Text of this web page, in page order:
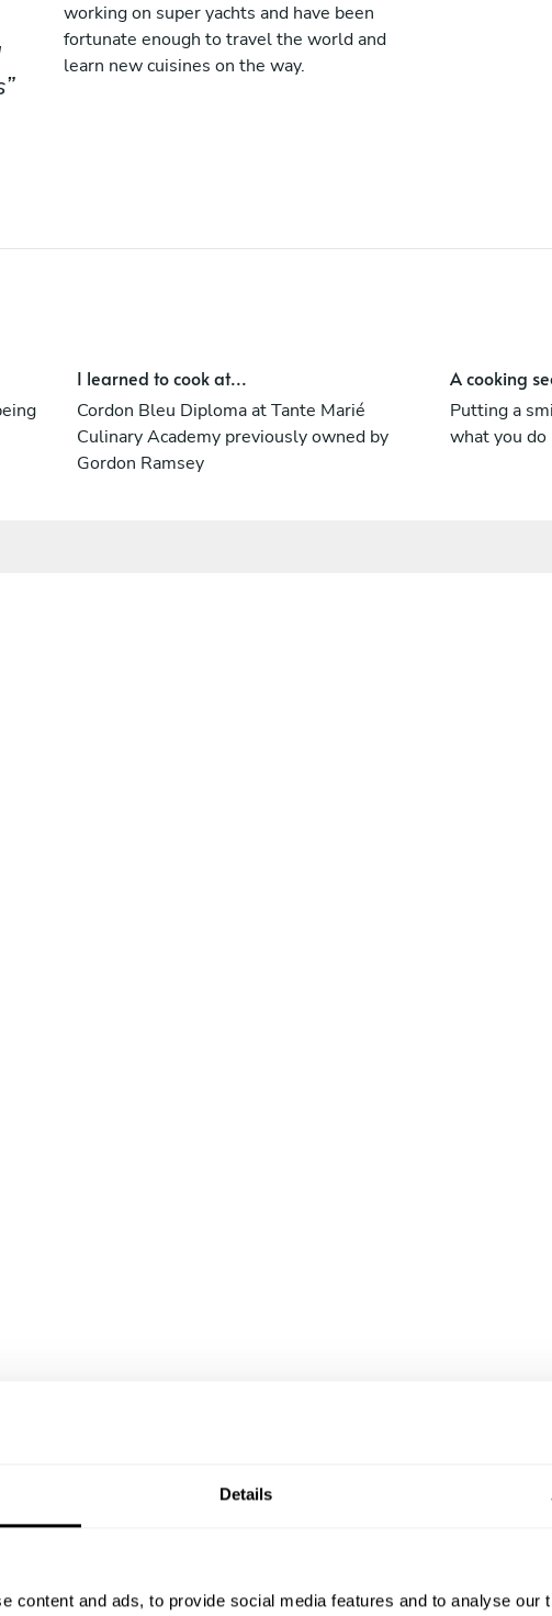
Details
content and ads, to provide social media features and to analyse our
working on super yachts and have been
fortunate enough to travel the world and
learn new cuisines on the way.
I learned to cook at...
Cordon Bleu Diploma at Tante Marié
Culinary Academy previously owned by
Gordon Ramsey
A cooking
Putting a
what you do